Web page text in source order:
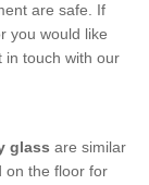
are safe. If
you would like
in touch with our
glass are similar
on the floor for